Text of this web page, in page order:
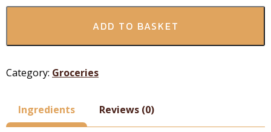
ADD TO BASKET
Category: Groceries
Ingredients Reviews (0)